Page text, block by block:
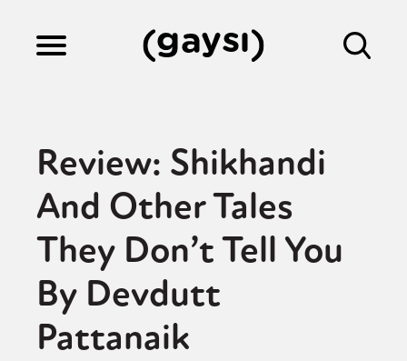
Culture
Fiction
Gaysi Works
Review: Shikhandi
And Other Tales
They Don’t Tell You
By Devdutt
Pattanaik